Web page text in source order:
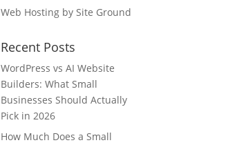
Web Hosting by Site Ground
Recent Posts
WordPress vs AI Website
Builders: What Small
Businesses Should Actually
Pick in 2026
How Much Does a Small